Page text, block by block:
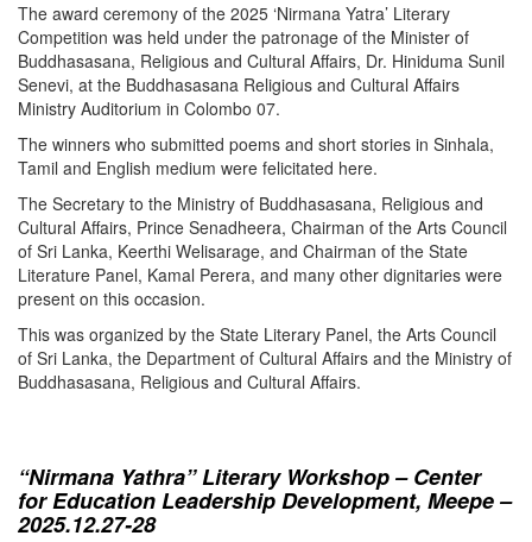
The award ceremony of the 2025 ‘Nirmana Yatra’ Literary
Competition was held under the patronage of the Minister of
Buddhasasana, Religious and Cultural Affairs, Dr. Hiniduma Sunil
Senevi, at the Buddhasasana Religious and Cultural Affairs
Ministry Auditorium in Colombo 07.
The winners who submitted poems and short stories in Sinhala,
Tamil and English medium were felicitated here.
The Secretary to the Ministry of Buddhasasana, Religious and
Cultural Affairs, Prince Senadheera, Chairman of the Arts Council
of Sri Lanka, Keerthi Welisarage, and Chairman of the State
Literature Panel, Kamal Perera, and many other dignitaries were
present on this occasion.
This was organized by the State Literary Panel, the Arts Council
of Sri Lanka, the Department of Cultural Affairs and the Ministry of
Buddhasasana, Religious and Cultural Affairs.
“Nirmana Yathra” Literary Workshop – Center
for Education Leadership Development, Meepe –
2025.12.27-28